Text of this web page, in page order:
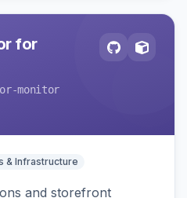
for
monitor
& Infrastructure
and storefront